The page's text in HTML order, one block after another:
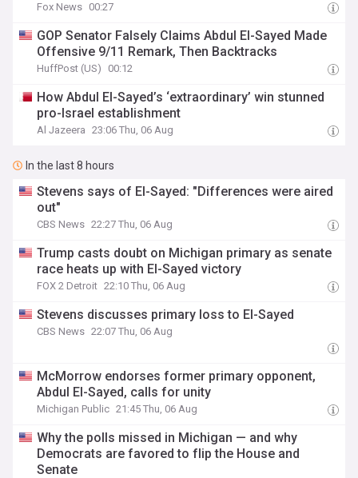
Fox News 00:27
GOP Senator Falsely Claims Abdul El-Sayed Made
Offensive 9/11 Remark, Then Backtracks
HuffPost (US) 00:12
How Abdul El-Sayed’s ‘extraordinary’ win stunned
pro-Israel establishment
Al Jazeera 23:06 Thu, 06 Aug
In the last 8 hours
Stevens says of El-Sayed: "Differences were aired
out"
CBS News 22:27 Thu, 06 Aug
Trump casts doubt on Michigan primary as senate
race heats up with El-Sayed victory
FOX 2 Detroit 22:10 Thu, 06 Aug
Stevens discusses primary loss to El-Sayed
CBS News 22:07 Thu, 06 Aug
McMorrow endorses former primary opponent,
Abdul El-Sayed, calls for unity
Michigan Public 21:45 Thu, 06 Aug
Why the polls missed in Michigan — and why
Democrats are favored to flip the House and
Senate